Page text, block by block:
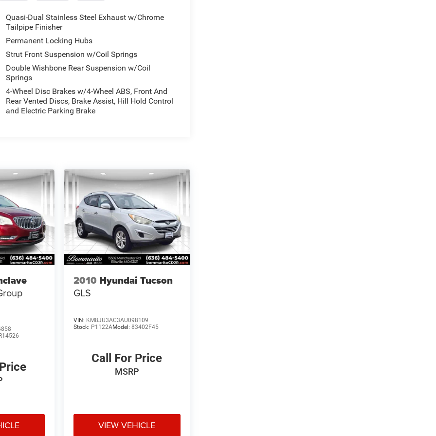
Quasi-Dual Stainless Steel Exhaust w/Chrome
Tailpipe Finisher
Permanent Locking Hubs
Strut Front Suspension w/Coil Springs
Double Wishbone Rear Suspension w/Coil
Springs
4-Wheel Disc Brakes w/4-Wheel ABS, Front And
Rear Vented Discs, Brake Assist, Hill Hold Control
and Electric Parking Brake
2010 Hyundai Tucson
GLS
VIN: KM8JU3AC3AU098109
Stock: P1122AModel: 83402F45
Call For Price
MSRP
VIEW VEHICLE